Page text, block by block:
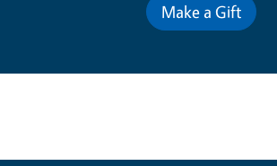
Make a Gift